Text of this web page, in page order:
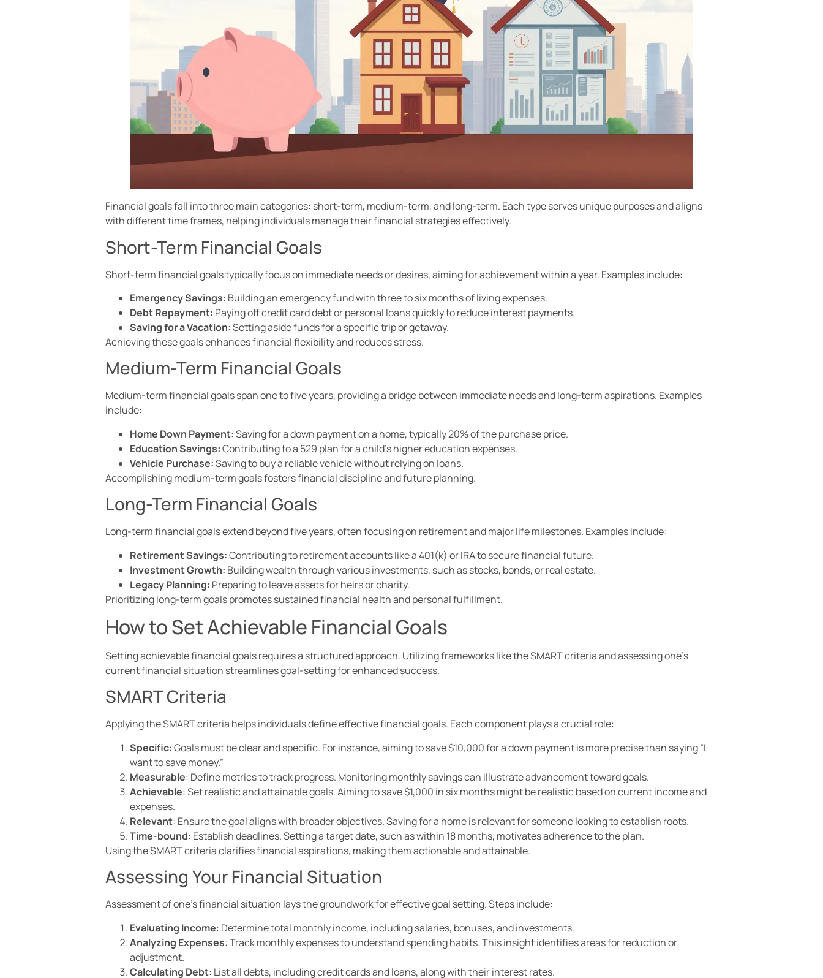
Financial goals fall into three main categories: short-term, medium-term, and long-term. Each type serves unique purposes and aligns
with different time frames, helping individuals manage their financial strategies effectively.
Short-Term Financial Goals
Short-term financial goals typically focus on immediate needs or desires, aiming for achievement within a year. Examples include:
Emergency Savings: Building an emergency fund with three to six months of living expenses.
Debt Repayment: Paying off credit card debt or personal loans quickly to reduce interest payments.
Saving for a Vacation:Setting aside funds for a specific trip or getaway.
Achieving these goals enhances financial flexibility and reduces stress.
Medium-Term Financial Goals
Medium-term financial goals span one to five years, providing a bridge between immediate needs and long-term aspirations. Examples
include:
Home Down Payment:Saving for a down payment on a home, typically 20% of the purchase price.
Education Savings:Contributing to a 529 plan for a child’s higher education expenses.
Vehicle Purchase:Saving to buy a reliable vehicle without relying on loans.
Accomplishing medium-term goals fosters financial discipline and future planning.
Long-Term Financial Goals
Long-term financial goals extend beyond five years, often focusing on retirement and major life milestones. Examples include:
Retirement Savings:Contributing to retirement accounts like a 401(k) or IRA to secure financial future.
Investment Growth: Building wealth through various investments, such as stocks, bonds, or real estate.
Legacy Planning: Preparing to leave assets for heirs or charity.
Prioritizing long-term goals promotes sustained financial health and personal fulfillment.
How to Set Achievable Financial Goals
Setting achievable financial goals requires a structured approach. Utilizing frameworks like the SMART criteria and assessing one’s
current financial situation streamlines goal-setting for enhanced success.
SMART Criteria
Applying the SMART criteria helps individuals define effective financial goals. Each component plays a crucial role:
Specific: Goals must be clear and specific. For instance, aiming to save $10,000 for a down payment is more precise than saying “I
want to save money.”
Measurable: Define metrics to track progress. Monitoring monthly savings can illustrate advancement toward goals.
Achievable: Set realistic and attainable goals. Aiming to save $1,000 in six months might be realistic based on current income and
expenses.
Relevant: Ensure the goal aligns with broader objectives. Saving for a home is relevant for someone looking to establish roots.
Time-bound: Establish deadlines. Setting a target date, such as within 18 months, motivates adherence to the plan.
Using the SMART criteria clarifies financial aspirations, making them actionable and attainable.
Assessing Your Financial Situation
Assessment of one’s financial situation lays the groundwork for effective goal setting. Steps include:
Evaluating Income: Determine total monthly income, including salaries, bonuses, and investments.
Analyzing Expenses: Track monthly expenses to understand spending habits. This insight identifies areas for reduction or
adjustment.
Calculating Debt: List all debts, including credit cards and loans, along with their interest rates.